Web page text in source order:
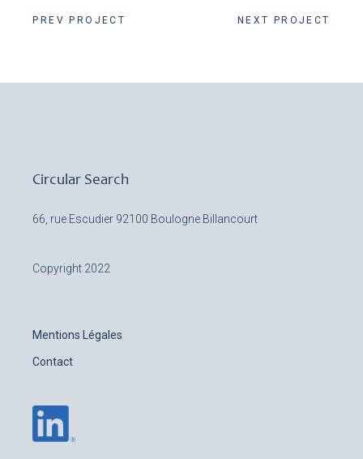
PREV PROJECT NEXT PROJECT
Circular Search
66, rue Escudier 92100 Boulogne Billancourt
Copyright 2022
Mentions Légales
Contact